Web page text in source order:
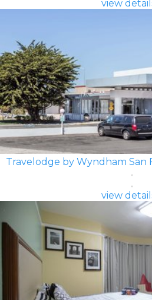
view
Travelodge by Wyndham San
view